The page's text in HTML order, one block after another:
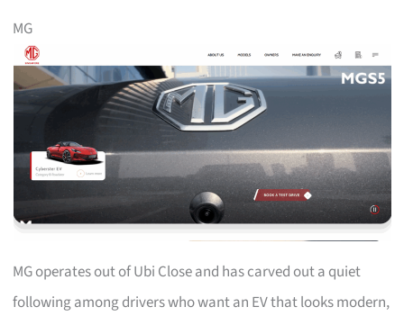
MG
MG operates out of Ubi Close and has carved out a quiet
following among drivers who want an EV that looks modern,